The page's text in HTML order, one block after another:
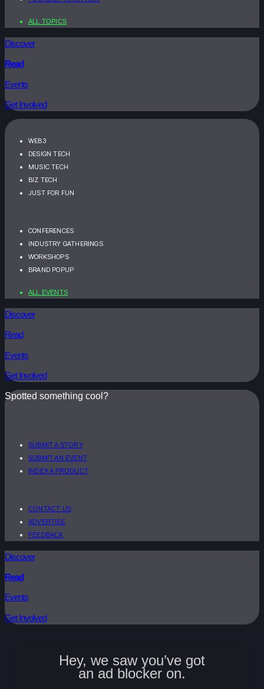
ALL TOPICS
Discover
Read
Events
Get Involved
WEB3
DESIGN TECH
MUSIC TECH
BIZ TECH
JUST FOR FUN
CONFERENCES
INDUSTRY GATHERINGS
WORKSHOPS
BRAND POPUP
ALL EVENTS
Discover
Read
Events
Get Involved
Spotted something cool?
SUBMIT A STORY
SUBMIT AN EVENT
INDEX A PRODUCT
CONTACT US
ADVERTISE
FEEDBACK
Discover
Read
Events
Get Involved
Hey, we saw you’ve got
an ad blocker on.